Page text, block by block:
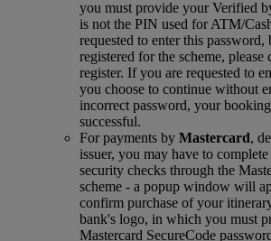
you must provide your Verified
is not the PIN used for ATM/
requested to enter this
registered for the scheme,
register. If you are requested to
you choose to continue without
incorrect password, your
successful.
For payments by Mastercard,
issuer, you may have to
security checks through the
scheme ‑ a popup window will
confirm purchase of your
bank's logo, in which you must
Mastercard SecureCode